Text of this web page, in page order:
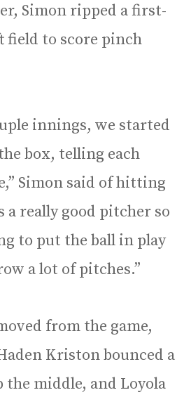
Simon ripped a first-
field to score pinch
innings, we started
box, telling each
Simon said of hitting
a really good pitcher so
to put the ball in play
a lot of pitches.”
from the game,
Kriston bounced a
middle, and Loyola